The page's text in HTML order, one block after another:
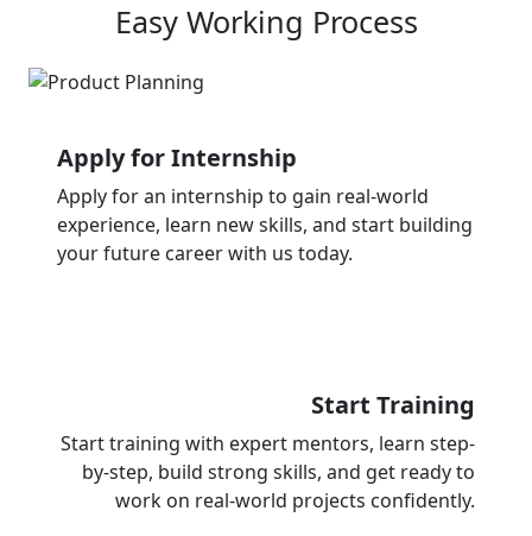
Easy Working Process
Apply for Internship
Apply for an internship to gain real-world
experience, learn new skills, and start building
your future career with us today.
Start Training
Start training with expert mentors, learn step-
by-step, build strong skills, and get ready to
work on real-world projects confidently.